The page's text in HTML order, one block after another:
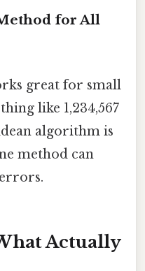
for All
great for small
like 1,234,567
algorithm is
method can
Actually